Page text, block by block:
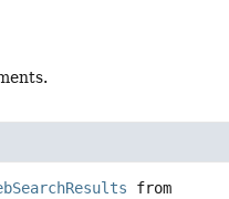
from